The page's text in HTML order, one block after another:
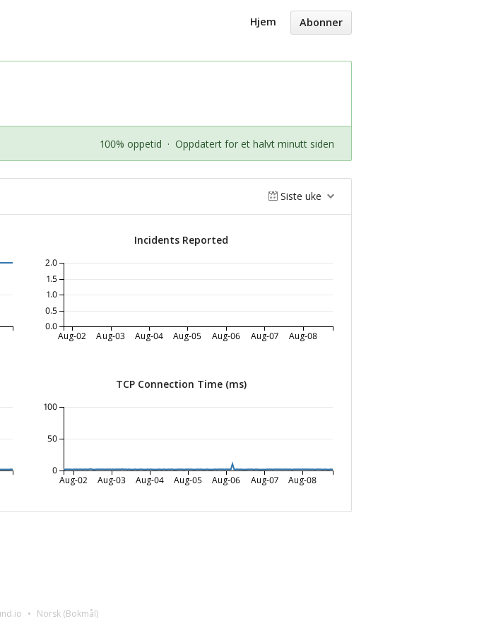
Hjem Abonner
100% oppetid · Oppdatert for et halvt minutt siden
Siste uke
Incidents Reported
Aug-02 Aug-03 Aug-04 Aug-05 Aug-06 Aug-07 Aug-08
0.0
0.5
1.0
1.5
2.0
TCP Connection Time (ms)
Aug-02 Aug-03 Aug-04 Aug-05 Aug-06 Aug-07 Aug-08
0
50
100
Norsk (Bokmål)